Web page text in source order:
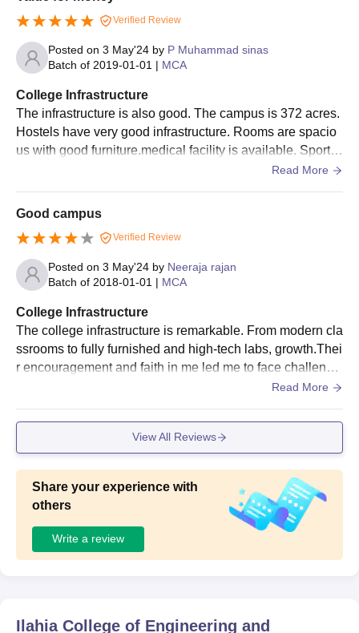
Verified Review
Posted on 3 May'24 by P Muhammad sinas
Batch of 2019-01-01 | MCA
College Infrastructure
The infrastructure is also good. The campus is 372 acres.
Hostels have very good infrastructure. Rooms are spacio
us with good furniture.medical facility is available. Sports
are available, but not more. There are labs, a central librar
Read More
Good campus
Verified Review
Posted on 3 May'24 by Neeraja rajan
Batch of 2018-01-01 | MCA
College Infrastructure
The college infrastructure is remarkable. From modern cla
ssrooms to fully furnished and high-tech labs, growth.Thei
r encouragement and faith in me led me to face challenge
s head-on The college also focuses on the . all-round dev
her activities.
Read More
View All Reviews
Share your experience with
others
Write a review
Ilahia College of Engineering and